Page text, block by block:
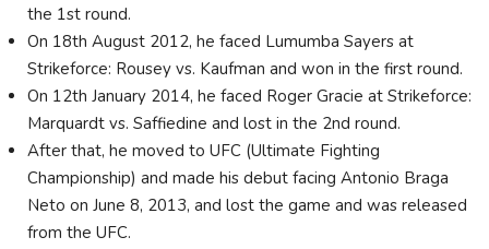
the 1st round.
On 18th August 2012, he faced Lumumba Sayers at
Strikeforce: Rousey vs. Kaufman and won in the first round.
On 12th January 2014, he faced Roger Gracie at Strikeforce:
Marquardt vs. Saffiedine and lost in the 2nd round.
After that, he moved to UFC (Ultimate Fighting
Championship) and made his debut facing Antonio Braga
Neto on June 8, 2013, and lost the game and was released
from the UFC.